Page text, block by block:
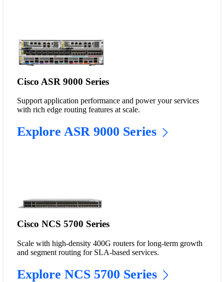
Cisco ASR 9000 Series
Support application performance and power your services
with rich edge routing features at scale.
Explore ASR 9000 Series
Cisco NCS 5700 Series
Scale with high-density 400G routers for long-term growth
and segment routing for SLA-based services.
Explore NCS 5700 Series